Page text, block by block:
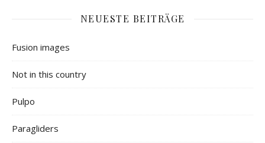
NEUESTE BEITRÄGE
Fusion images
Not in this country
Pulpo
Paragliders